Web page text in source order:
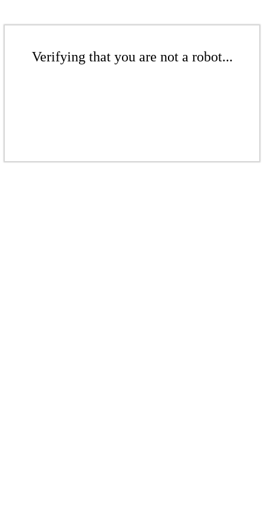
Verifying that you are not a robot...